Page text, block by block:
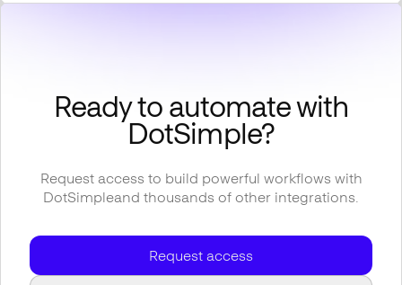
Ready to automate with
DotSimple?
Request access to build powerful workflows with
DotSimpleand thousands of other integrations.
Request access